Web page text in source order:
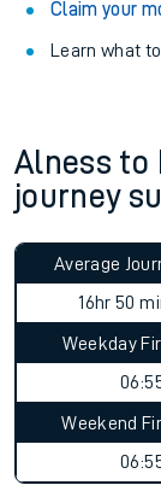
Claim your
Learn what
Alness to
journey
Average
16hr 50
Weekday
Weekend